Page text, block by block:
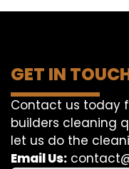
GET IN
Contact us today
builders cleaning
let us do the
Email Us: